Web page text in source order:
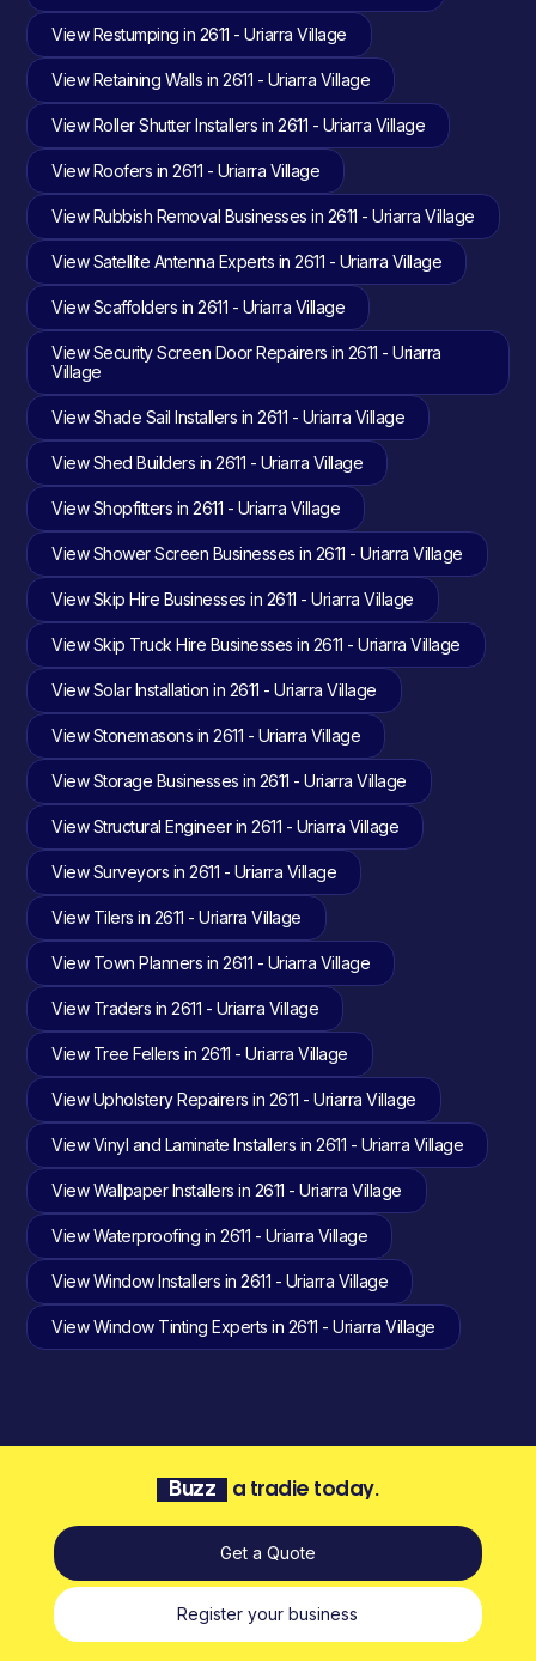
View Restumping in 2611 - Uriarra Village
View Retaining Walls in 2611 - Uriarra Village
View Roller Shutter Installers in 2611 - Uriarra Village
View Roofers in 2611 - Uriarra Village
View Rubbish Removal Businesses in 2611 - Uriarra Village
View Satellite Antenna Experts in 2611 - Uriarra Village
View Scaffolders in 2611 - Uriarra Village
View Security Screen Door Repairers in 2611 - Uriarra
Village
View Shade Sail Installers in 2611 - Uriarra Village
View Shed Builders in 2611 - Uriarra Village
View Shopfitters in 2611 - Uriarra Village
View Shower Screen Businesses in 2611 - Uriarra Village
View Skip Hire Businesses in 2611 - Uriarra Village
View Skip Truck Hire Businesses in 2611 - Uriarra Village
View Solar Installation in 2611 - Uriarra Village
View Stonemasons in 2611 - Uriarra Village
View Storage Businesses in 2611 - Uriarra Village
View Structural Engineer in 2611 - Uriarra Village
View Surveyors in 2611 - Uriarra Village
View Tilers in 2611 - Uriarra Village
View Town Planners in 2611 - Uriarra Village
View Traders in 2611 - Uriarra Village
View Tree Fellers in 2611 - Uriarra Village
View Upholstery Repairers in 2611 - Uriarra Village
View Vinyl and Laminate Installers in 2611 - Uriarra Village
View Wallpaper Installers in 2611 - Uriarra Village
View Waterproofing in 2611 - Uriarra Village
View Window Installers in 2611 - Uriarra Village
View Window Tinting Experts in 2611 - Uriarra Village
Buzz a tradie today.
Get a Quote
Register your business